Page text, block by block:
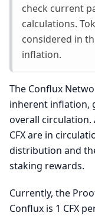
check current
calculations.
considered in
inflation.
The Conflux
inherent inflation,
overall circulation.
CFX are in
distribution and
staking rewards.
Currently, the
Conflux is 1 CFX